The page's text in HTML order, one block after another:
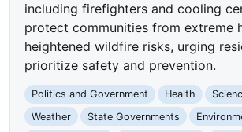
including firefighters and cooling
protect communities from extreme
heightened wildfire risks, urging
prioritize safety and prevention.
Politics and Government Health
Weather
State Governments